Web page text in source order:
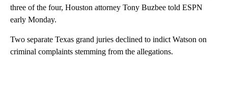
three of the four, Houston attorney Tony Buzbee told ESPN
early Monday.
Two separate Texas grand juries declined to indict Watson on
criminal complaints stemming from the allegations.